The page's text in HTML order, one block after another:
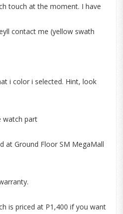
touch at the moment. I have
contact me (yellow swath
i color i selected. Hint, look
watch part
at Ground Floor SM MegaMall
is priced at P1,400 if you want